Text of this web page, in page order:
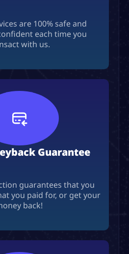
are 100% safe and
each time you
with us.
Guarantee
guarantees that you
you paid for, or get your
back!